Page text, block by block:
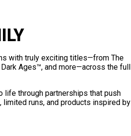
with truly exciting titles—from The
Ages™, and more—across the full
through partnerships that push
runs, and products inspired by